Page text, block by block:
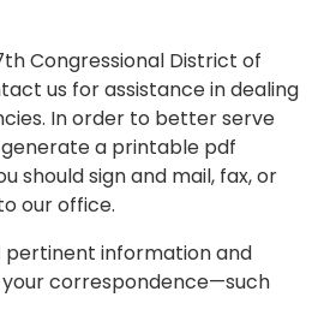
Congressional District of
us for assistance in dealing
In order to better serve
a printable pdf
should sign and mail, fax, or
our office.
pertinent information and
correspondence—such